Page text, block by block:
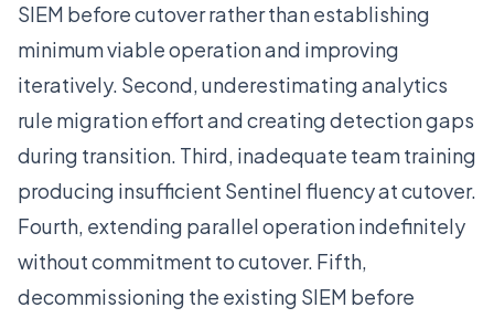
SIEM before cutover rather than establishing
minimum viable operation and improving
iteratively. Second, underestimating analytics
rule migration effort and creating detection gaps
during transition. Third, inadequate team training
producing insufficient Sentinel fluency at cutover.
Fourth, extending parallel operation indefinitely
without commitment to cutover. Fifth,
decommissioning the existing SIEM before